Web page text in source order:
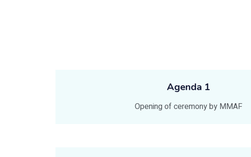
Agenda 1
Opening of ceremony by MMAF